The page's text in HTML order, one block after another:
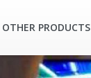
OTHER PRODUCTS